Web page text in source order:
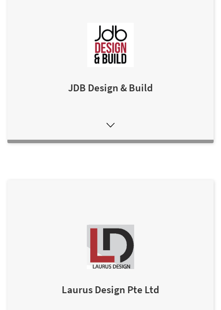
JDB Design & Build
Laurus Design Pte Ltd